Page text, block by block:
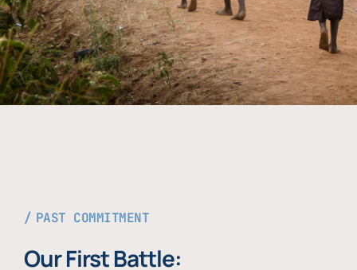
PAST COMMITMENT
Our First Battle: